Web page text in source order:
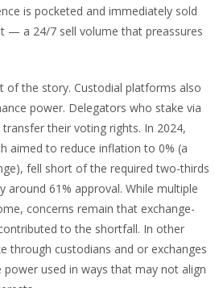
is pocketed and immediately sold
— a 24/7 sell volume that preassures
of the story. Custodial platforms also
power. Delegators who stake via
their voting rights. In 2024,
aimed to reduce inflation to 0% (a
fell short of the required two-thirds
around 61% approval. While multiple
concerns remain that exchange-
to the shortfall. In other
through custodians and or exchanges
power used in ways that may not align